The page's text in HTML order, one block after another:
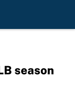
season